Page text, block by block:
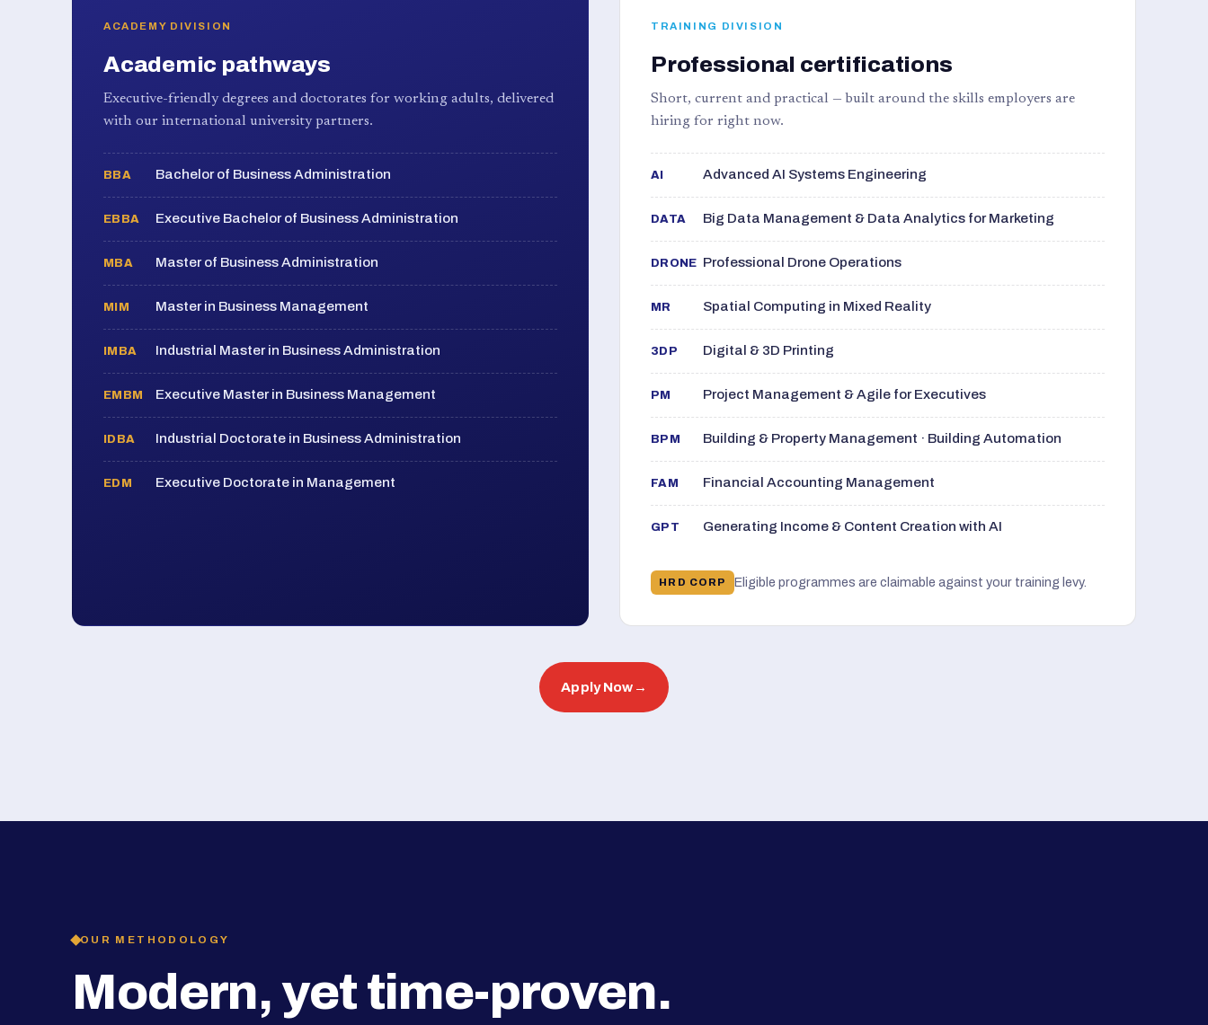
ACADEMY DIVISION
Academic pathways
Executive-friendly degrees and doctorates for working adults, delivered
with our international university partners.
BBA Bachelor of Business Administration
EBBA Executive Bachelor of Business Administration
MBA Master of Business Administration
MIM Master in Business Management
IMBA Industrial Master in Business Administration
EMBM Executive Master in Business Management
IDBA Industrial Doctorate in Business Administration
EDM Executive Doctorate in Management
TRAINING DIVISION
Professional certifications
Short, current and practical — built around the skills employers are
hiring for right now.
AI Advanced AI Systems Engineering
DATA Big Data Management & Data Analytics for Marketing
DRONE Professional Drone Operations
MR Spatial Computing in Mixed Reality
3DP Digital & 3D Printing
PM Project Management & Agile for Executives
BPM Building & Property Management · Building Automation
FAM Financial Accounting Management
GPT Generating Income & Content Creation with AI
HRD CORP Eligible programmes are claimable against your training levy.
Apply Now →
OUR METHODOLOGY
Modern, yet time-proven.